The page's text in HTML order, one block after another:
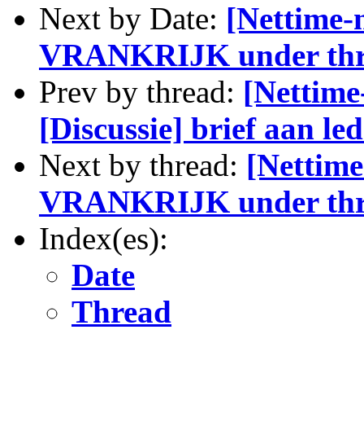
Next by Date:
VRANKRIJK under
Prev by thread:
[Discussie] brief aan
Next by thread:
VRANKRIJK under
Index(es):
Date
Thread